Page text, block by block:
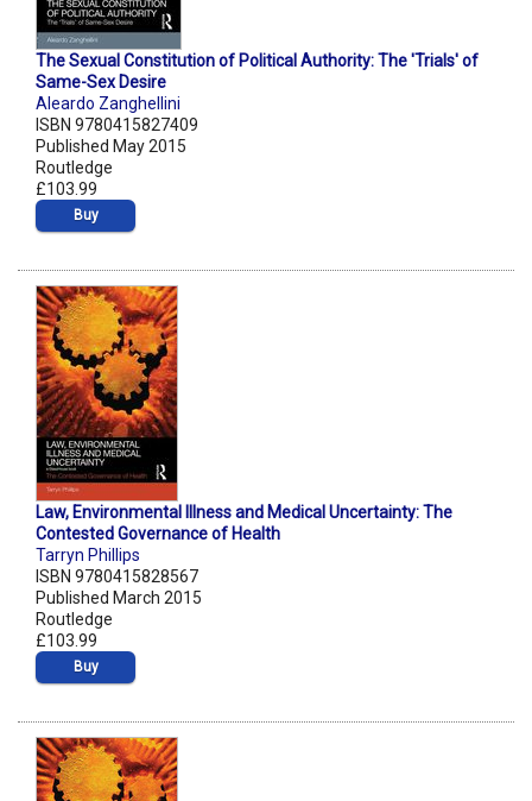
The Sexual Constitution of Political Authority: The 'Trials' of
Same-Sex Desire
Aleardo Zanghellini
ISBN 9780415827409
Published May 2015
Routledge
£103.99
Buy
Law, Environmental Illness and Medical Uncertainty: The
Contested Governance of Health
Tarryn Phillips
ISBN 9780415828567
Published March 2015
Routledge
£103.99
Buy